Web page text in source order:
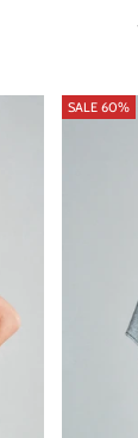
SALE 60%